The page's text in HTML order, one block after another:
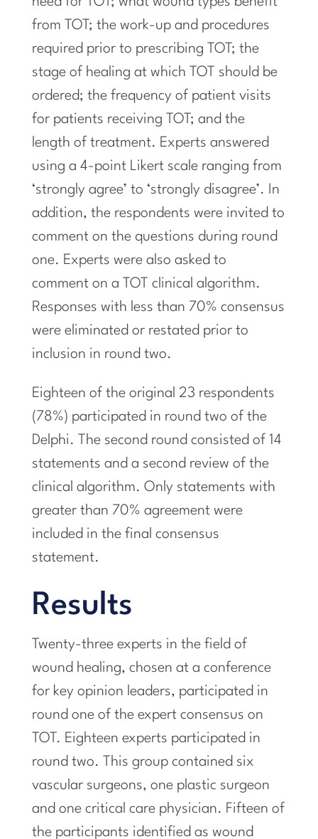
from TOT; the work-up and procedures
required prior to prescribing TOT; the
stage of healing at which TOT should be
ordered; the frequency of patient visits
for patients receiving TOT; and the
length of treatment. Experts answered
using a 4-point Likert scale ranging from
‘strongly agree’ to ‘strongly disagree’. In
addition, the respondents were invited to
comment on the questions during round
one. Experts were also asked to
comment on a TOT clinical algorithm.
Responses with less than 70% consensus
were eliminated or restated prior to
inclusion in round two.
Eighteen of the original 23 respondents
(78%) participated in round two of the
Delphi. The second round consisted of 14
statements and a second review of the
clinical algorithm. Only statements with
greater than 70% agreement were
included in the final consensus
statement.
Results
Twenty-three experts in the field of
wound healing, chosen at a conference
for key opinion leaders, participated in
round one of the expert consensus on
TOT. Eighteen experts participated in
round two. This group contained six
vascular surgeons, one plastic surgeon
and one critical care physician. Fifteen of
the participants identified as wound